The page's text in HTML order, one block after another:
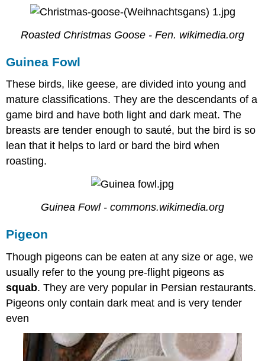
Roasted Christmas Goose - Fen. wikimedia.org
Guinea Fowl
These birds, like geese, are divided into young and
mature classifications. They are the descendants of a
game bird and have both light and dark meat. The
breasts are tender enough to sauté, but the bird is so
lean that it helps to lard or bard the bird when
roasting.
Guinea Fowl - commons.wikimedia.org
Pigeon
Though pigeons can be eaten at any size or age, we
usually refer to the young pre-flight pigeons as
squab. They are very popular in Persian restaurants.
Pigeons only contain dark meat and is very tender
even